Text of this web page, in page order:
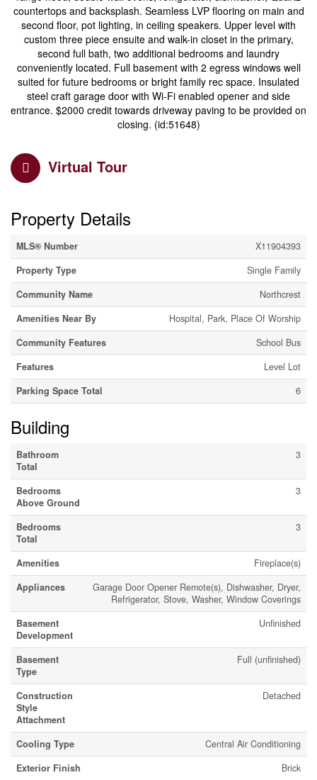
countertops and backsplash. Seamless LVP flooring on main and
second floor, pot lighting, in ceiling speakers. Upper level with
custom three piece ensuite and walk-in closet in the primary,
second full bath, two additional bedrooms and laundry
conveniently located. Full basement with 2 egress windows well
suited for future bedrooms or bright family rec space. Insulated
steel craft garage door with Wi-Fi enabled opener and side
entrance. $2000 credit towards driveway paving to be provided on
closing. (id:51648)
Virtual Tour
Property Details
MLS® Number
X11904393
Property Type
Single Family
Community Name
Northcrest
Amenities Near By
Hospital, Park, Place Of Worship
Community Features
School Bus
Features
Level Lot
Parking Space Total
6
Building
Bathroom
Total
3
Bedrooms
Above Ground
3
Bedrooms
Total
3
Amenities
Fireplace(s)
Appliances
Garage Door Opener Remote(s), Dishwasher, Dryer,
Refrigerator, Stove, Washer, Window Coverings
Basement
Development
Unfinished
Basement
Type
Full (unfinished)
Construction
Style
Attachment
Detached
Cooling Type
Central Air Conditioning
Exterior Finish
Brick